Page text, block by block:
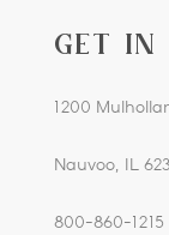
GET IN
1200
Nauvoo, IL
800-860-1215